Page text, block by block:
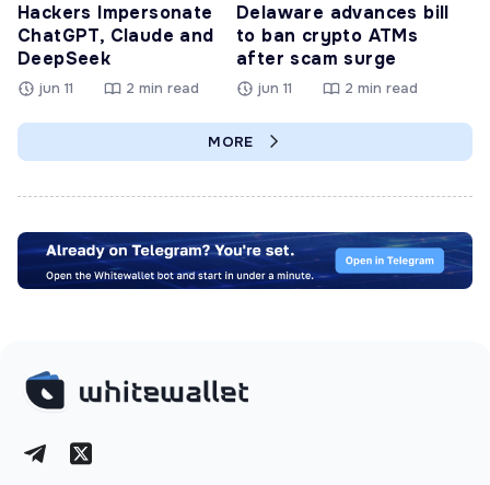
Hackers Impersonate
ChatGPT, Claude and
DeepSeek
jun 11 2 min read
Delaware advances bill
to ban crypto ATMs
after scam surge
jun 11 2 min read
MORE